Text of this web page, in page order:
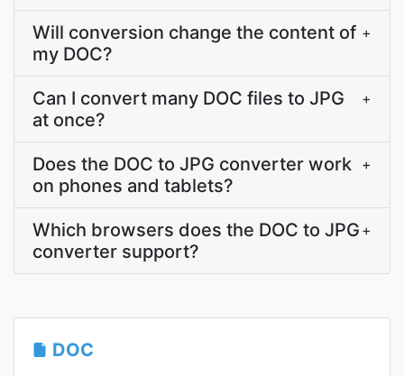
Will conversion change the content of
my DOC?
+
Can I convert many DOC files to JPG
at once?
+
Does the DOC to JPG converter work
on phones and tablets?
+
Which browsers does the DOC to JPG
converter support?
+
DOC